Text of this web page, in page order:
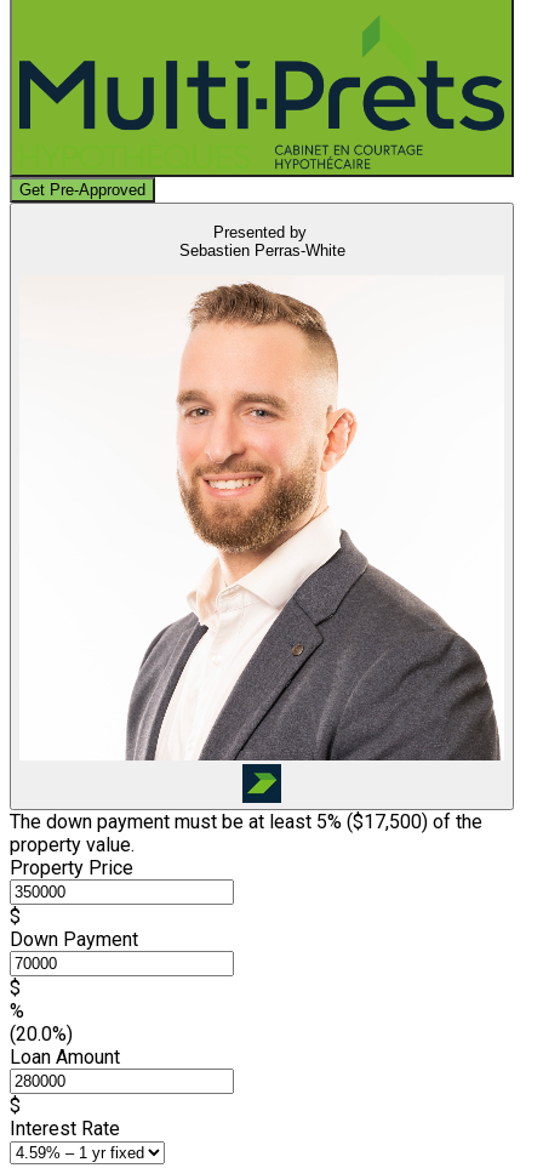
Get Pre-Approved
Presented by
Sebastien Perras-White
The down payment must be at least 5% ($17,500) of the
property value.
Property Price
$
Down Payment
$
%
(20.0%)
Loan Amount
$
Interest Rate